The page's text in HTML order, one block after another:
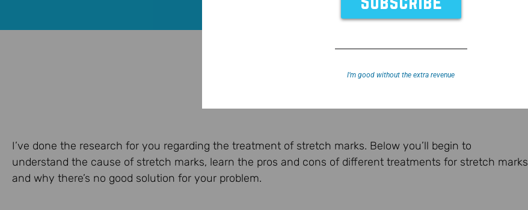
I’ve done the research for you regarding the treatment of stretch marks. Below you’ll begin to
understand the cause of stretch marks, learn the pros and cons of different treatments for stretch marks
and why there’s no good solution for your problem.
I’m good without the extra revenue